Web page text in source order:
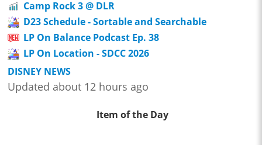
Camp Rock 3 @ DLR
D23 Schedule - Sortable and Searchable
LP On Balance Podcast Ep. 38
LP On Location - SDCC 2026
DISNEY NEWS
Updated about 12 hours ago
Item of the Day